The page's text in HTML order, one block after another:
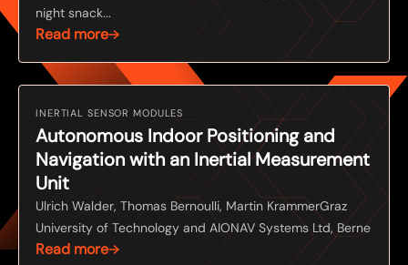
night snack...
Read more
INERTIAL SENSOR MODULES
Autonomous Indoor Positioning and
Navigation with an Inertial Measurement
Unit
Ulrich Walder, Thomas Bernoulli, Martin KrammerGraz
University of Technology and AIONAV Systems Ltd, Berne
Read more